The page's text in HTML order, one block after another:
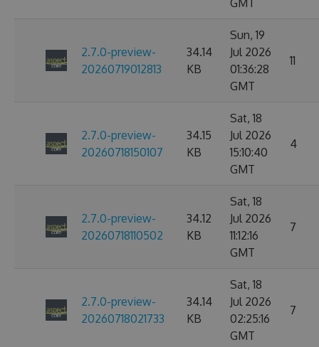
GMT
2.7.0-preview-
20260719012813
34.14
KB
Sun, 19
Jul 2026
01:36:28
GMT
11
2.7.0-preview-
20260718150107
34.15
KB
Sat, 18
Jul 2026
15:10:40
GMT
4
2.7.0-preview-
20260718110502
34.12
KB
Sat, 18
Jul 2026
11:12:16
GMT
7
2.7.0-preview-
20260718021733
34.14
KB
Sat, 18
Jul 2026
02:25:16
GMT
7